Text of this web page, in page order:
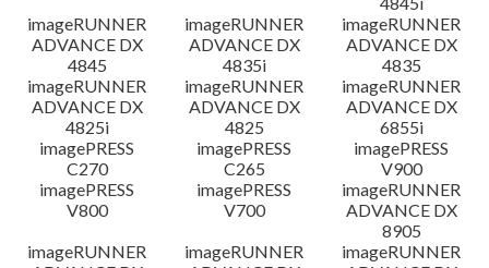
imageRUNNER
ADVANCE DX
4845
imageRUNNER
ADVANCE DX
4835i
imageRUNNER
ADVANCE DX
4835
imageRUNNER
ADVANCE DX
4825i
imageRUNNER
ADVANCE DX
4825
imageRUNNER
ADVANCE DX
6855i
imagePRESS
C270
imagePRESS
C265
imagePRESS
V900
imagePRESS
V800
imagePRESS
V700
imageRUNNER
ADVANCE DX
8905
imageRUNNER
imageRUNNER
imageRUNNER